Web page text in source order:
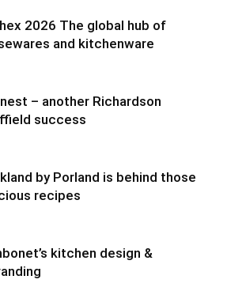
2026 The global hub of
and kitchenware
– another Richardson
success
by Porland is behind those
recipes
kitchen design &